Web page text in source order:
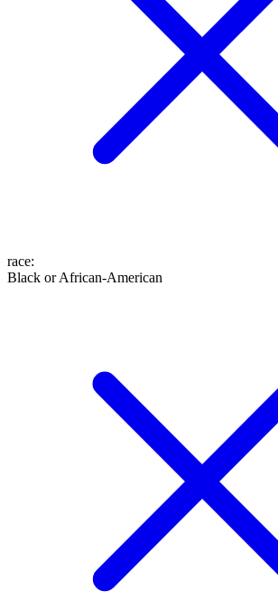
race:
Black or African-American